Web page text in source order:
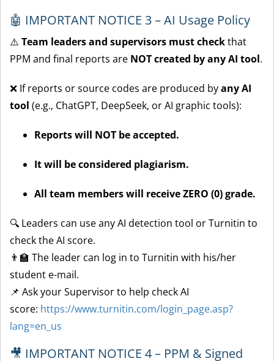
🤖 IMPORTANT NOTICE 3 – AI Usage Policy
⚠️ Team leaders and supervisors must checkthat
PPM and final reports are NOT created by any AI tool.
❌ If reports or source codes are produced byany AI
tool (e.g., ChatGPT, DeepSeek, or AI graphic tools):
Reports will NOT be accepted.
It will be considered plagiarism.
All team members will receive ZERO (0) grade.
🔍 Leaders can use any AI detection tool or Turnitin to
check the AI score.
👨‍🏫 The leader can log in to Turnitin with his/her
student e-mail.
📌 Ask your Supervisor to help check AI
score: https://www.turnitin.com/login_page.asp?
lang=en_us
🎥 IMPORTANT NOTICE 4 – PPM & Signed